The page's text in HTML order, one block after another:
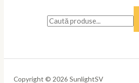
Copyright © 2026 SunlightSV